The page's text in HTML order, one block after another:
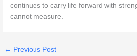
continues to carry life forward with
cannot measure.
← Previous Post